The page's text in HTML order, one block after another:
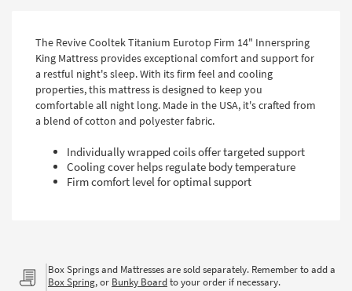
The Revive Cooltek Titanium Eurotop Firm 14" Innerspring
King Mattress provides exceptional comfort and support for
a restful night's sleep. With its firm feel and cooling
properties, this mattress is designed to keep you
comfortable all night long. Made in the USA, it's crafted from
a blend of cotton and polyester fabric.
Individually wrapped coils offer targeted support
Cooling cover helps regulate body temperature
Firm comfort level for optimal support
Box Springs and Mattresses are sold separately. Remember to add a
Box Spring, or Bunky Boardto your order if necessary.